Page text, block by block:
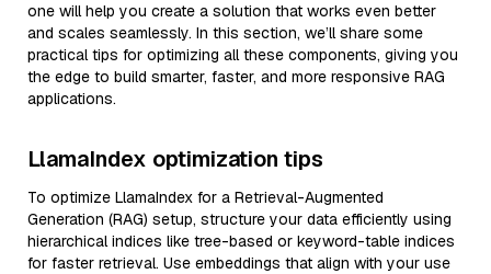
one will help you create a solution that works even better
and scales seamlessly. In this section, we’ll share some
practical tips for optimizing all these components, giving you
the edge to build smarter, faster, and more responsive RAG
applications.
LlamaIndex optimization tips
To optimize LlamaIndex for a Retrieval-Augmented
Generation (RAG) setup, structure your data efficiently using
hierarchical indices like tree-based or keyword-table indices
for faster retrieval. Use embeddings that align with your use